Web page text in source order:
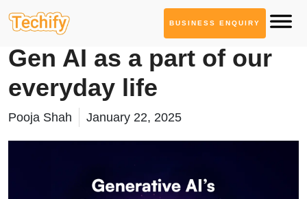
BUSINESS ENQUIRY
Generative AI Services
Gen AI as a part of our
everyday life
Pooja Shah January 22, 2025